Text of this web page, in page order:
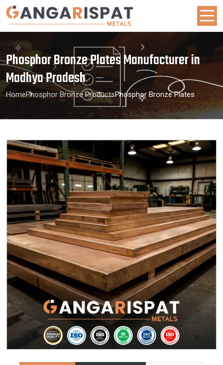
Phosphor Bronze Plates Manufacturer in
Madhya Pradesh
HomePhosphor Bronze ProductsPhosphor Bronze Plates